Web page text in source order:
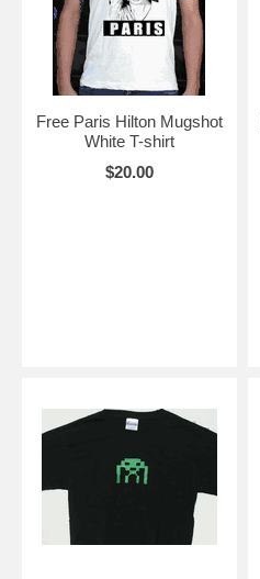
Free Paris Hilton Mugshot
White T-shirt
$20.00